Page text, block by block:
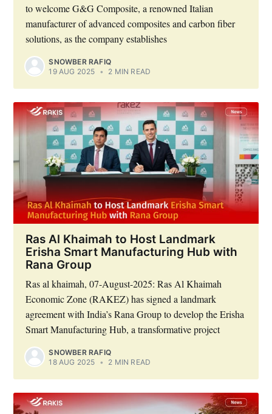
to welcome G&G Composite, a renowned Italian
manufacturer of advanced composites and carbon fiber
solutions, as the company establishes
SNOWBER RAFIQ
19 AUG 2025 • 2 MIN READ
Ras Al Khaimah to Host Landmark
Erisha Smart Manufacturing Hub with
Rana Group
Ras al khaimah, 07-August-2025: Ras Al Khaimah
Economic Zone (RAKEZ) has signed a landmark
agreement with India’s Rana Group to develop the Erisha
Smart Manufacturing Hub, a transformative project
SNOWBER RAFIQ
18 AUG 2025 • 2 MIN READ